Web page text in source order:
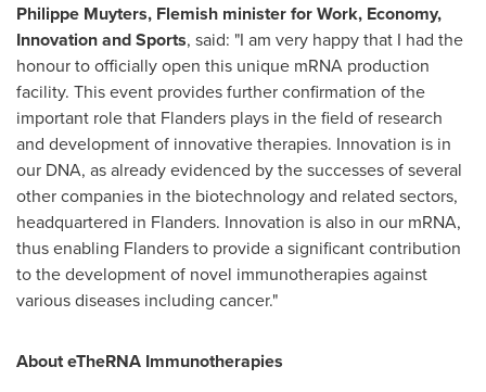
Philippe Muyters, Flemish minister for Work, Economy,
Innovation and Sports, said: "I am very happy that I had the
honour to officially open this unique mRNA production
facility. This event provides further confirmation of the
important role that Flanders plays in the field of research
and development of innovative therapies. Innovation is in
our DNA, as already evidenced by the successes of several
other companies in the biotechnology and related sectors,
headquartered in Flanders. Innovation is also in our mRNA,
thus enabling Flanders to provide a significant contribution
to the development of novel immunotherapies against
various diseases including cancer."
About eTheRNA Immunotherapies